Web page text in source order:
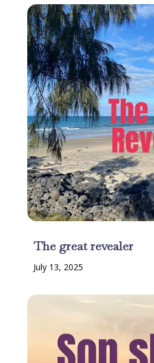
The great revealer
July 13, 2025